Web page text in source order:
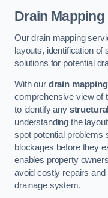
Drain Mapping
Our drain mapping
layouts, identification
solutions for potential
With our drain
comprehensive view of
to identify any
understanding the
spot potential problems
blockages before they
enables property
avoid costly repairs
drainage system.